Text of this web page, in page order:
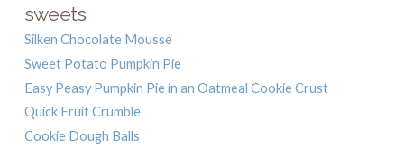
sweets
Silken Chocolate Mousse
Sweet Potato Pumpkin Pie
Easy Peasy Pumpkin Pie in an Oatmeal Cookie Crust
Quick Fruit Crumble
Cookie Dough Balls